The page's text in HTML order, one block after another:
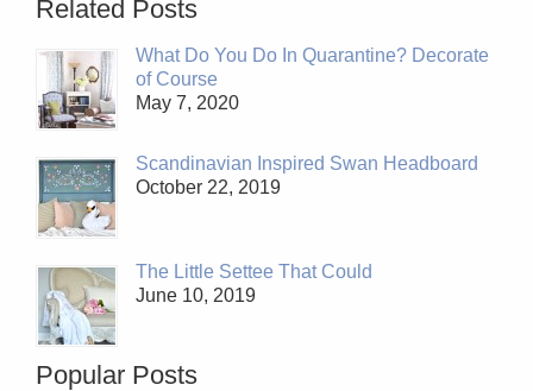
Related Posts
What Do You Do In Quarantine? Decorate
of Course
May 7, 2020
Scandinavian Inspired Swan Headboard
October 22, 2019
The Little Settee That Could
June 10, 2019
Popular Posts